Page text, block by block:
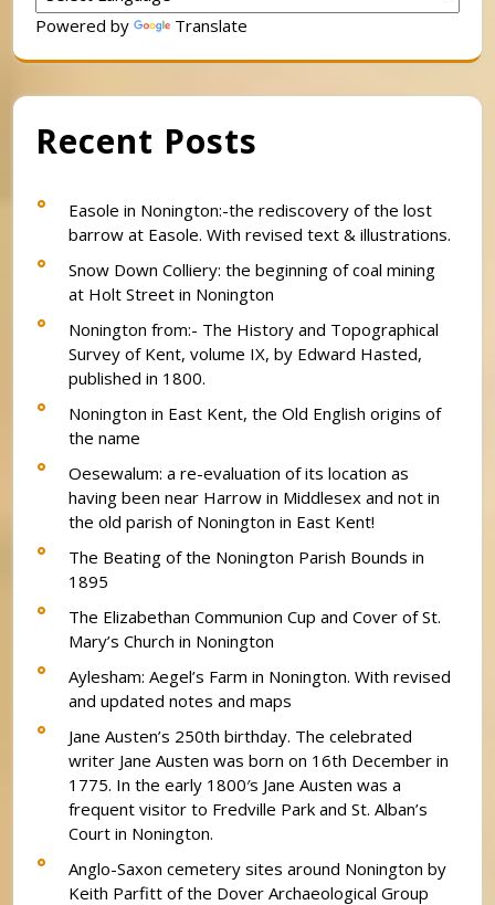
Powered by Translate
Recent Posts
Easole in Nonington:-the rediscovery of the lost
barrow at Easole. With revised text & illustrations.
Snow Down Colliery: the beginning of coal mining
at Holt Street in Nonington
Nonington from:- The History and Topographical
Survey of Kent, volume IX, by Edward Hasted,
published in 1800.
Nonington in East Kent, the Old English origins of
the name
Oesewalum: a re-evaluation of its location as
having been near Harrow in Middlesex and not in
the old parish of Nonington in East Kent!
The Beating of the Nonington Parish Bounds in
1895
The Elizabethan Communion Cup and Cover of St.
Mary’s Church in Nonington
Aylesham: Aegel’s Farm in Nonington. With revised
and updated notes and maps
Jane Austen’s 250th birthday. The celebrated
writer Jane Austen was born on 16th December in
1775. In the early 1800′s Jane Austen was a
frequent visitor to Fredville Park and St. Alban’s
Court in Nonington.
Anglo-Saxon cemetery sites around Nonington by
Keith Parfitt of the Dover Archaeological Group